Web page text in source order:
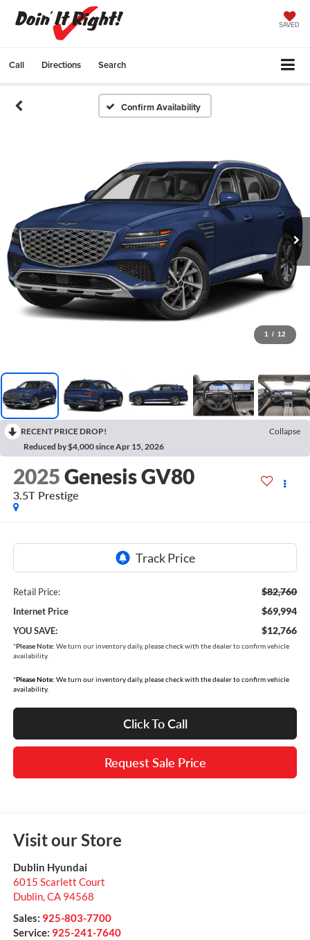
SAVED
Call Directions Search
Confirm Availability
1 / 12
RECENT PRICE DROP!
Collapse
Reduced by $4,000 since Apr 15, 2026
2025Genesis GV80
3.5T Prestige
Retail Price: $82,760
Internet Price $69,994
YOU SAVE: $12,766
*Please Note: We turn our inventory daily, please check with the dealer to confirm vehicle
availability.
*Please Note: We turn our inventory daily, please check with the dealer to confirm vehicle
availability.
Click To Call
Request Sale Price
Visit our Store
Dublin Hyundai
6015 Scarlett Court
Dublin,CA 94568
Sales: 925-803-7700
Service: 925-241-7640